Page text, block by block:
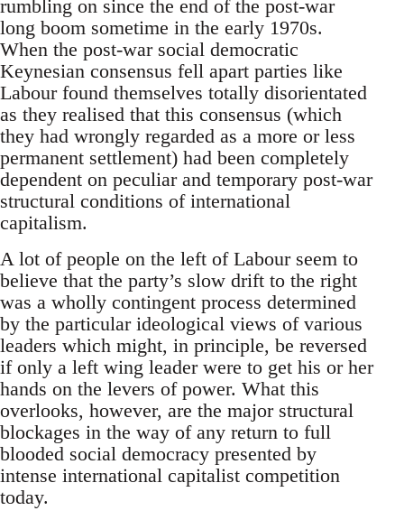
rumbling on since the end of the post-war
long boom sometime in the early 1970s.
When the post-war social democratic
Keynesian consensus fell apart parties like
Labour found themselves totally disorientated
as they realised that this consensus (which
they had wrongly regarded as a more or less
permanent settlement) had been completely
dependent on peculiar and temporary post-war
structural conditions of international
capitalism.
A lot of people on the left of Labour seem to
believe that the party’s slow drift to the right
was a wholly contingent process determined
by the particular ideological views of various
leaders which might, in principle, be reversed
if only a left wing leader were to get his or her
hands on the levers of power. What this
overlooks, however, are the major structural
blockages in the way of any return to full
blooded social democracy presented by
intense international capitalist competition
today.